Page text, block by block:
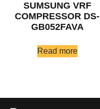
SUMSUNG VRF
COMPRESSOR DS-
GB052FAVA
Read more